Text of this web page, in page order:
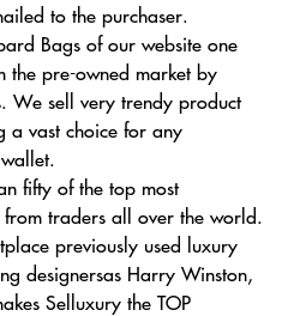
to the purchaser.
Bags of our website one
the pre-owned market by
We sell very trendy product
a vast choice for any
fifty of the top most
traders all over the world.
previously used luxury
designersas Harry Winston,
Selluxury the TOP